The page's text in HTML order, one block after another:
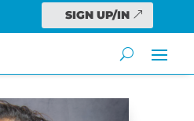
SIGN UP/IN